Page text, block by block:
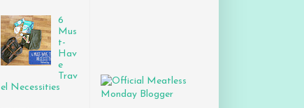
6
Mus
t-
Hav
e
Trav
el Necessities